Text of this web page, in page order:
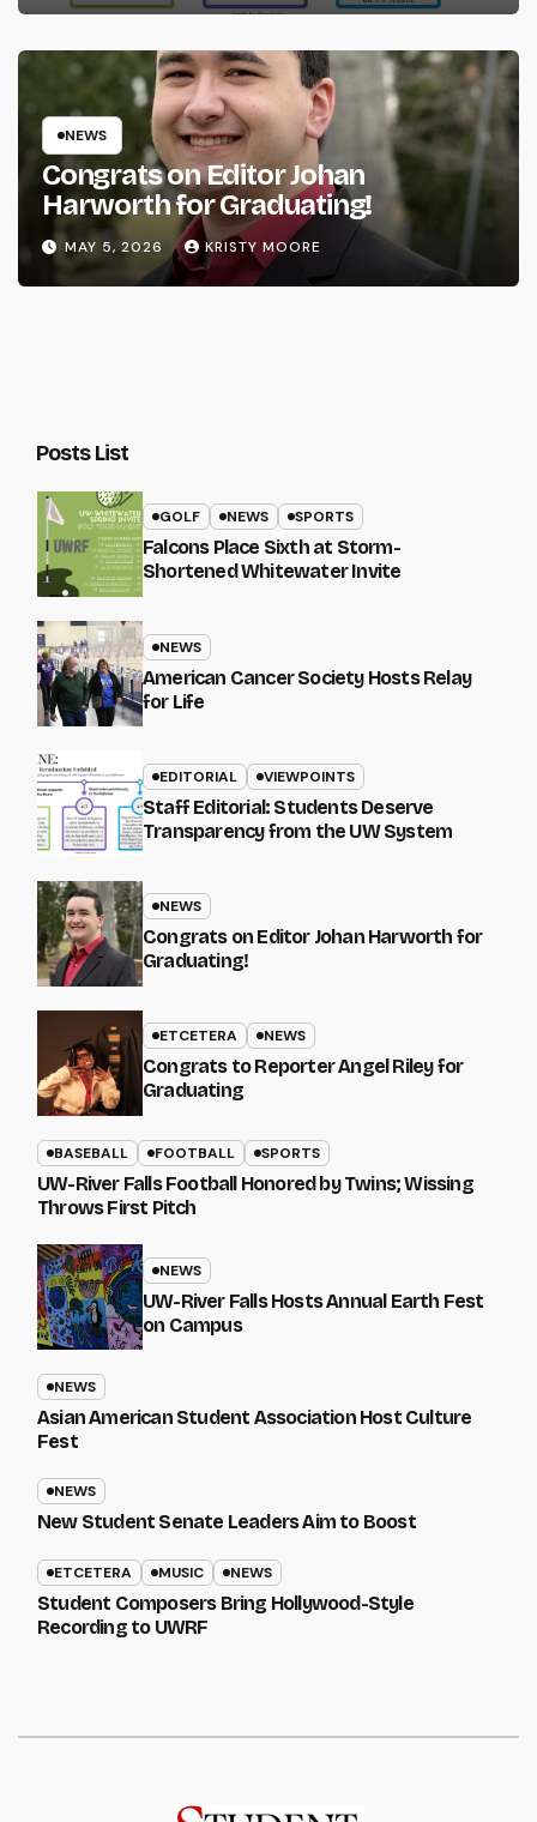
NEWS
Congrats on Editor Johan
Harworth for Graduating!
MAY 5, 2026 KRISTY MOORE
Posts List
GOLF NEWS SPORTS
Falcons Place Sixth at Storm-
Shortened Whitewater Invite
NEWS
American Cancer Society Hosts Relay
for Life
EDITORIAL VIEWPOINTS
Staff Editorial: Students Deserve
Transparency from the UW System
NEWS
Congrats on Editor Johan Harworth for
Graduating!
ETCETERA NEWS
Congrats to Reporter Angel Riley for
Graduating
BASEBALL FOOTBALL SPORTS
UW-River Falls Football Honored by Twins; Wissing
Throws First Pitch
NEWS
UW-River Falls Hosts Annual Earth Fest
on Campus
NEWS
Asian American Student Association Host Culture
Fest
NEWS
New Student Senate Leaders Aim to Boost
ETCETERA MUSIC NEWS
Student Composers Bring Hollywood-Style
Recording to UWRF